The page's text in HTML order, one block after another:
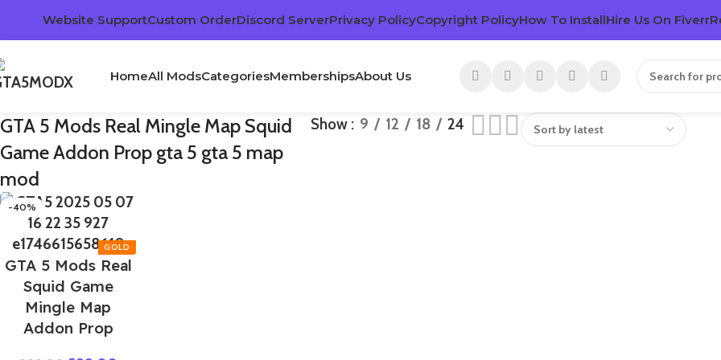
Website SupportCustom OrderDiscord ServerPrivacy PolicyCopyright PolicyHow To InstallHire Us On Fiverr
HomeAll ModsCategoriesMembershipsAbout Us
GTA 5 Mods Real Mingle Map Squid
Game Addon Prop gta 5 gta 5 map
mod
Show 9 12 18 24
-40%
GTA 5 Mods Real
Squid Game
Mingle Map
Addon Prop